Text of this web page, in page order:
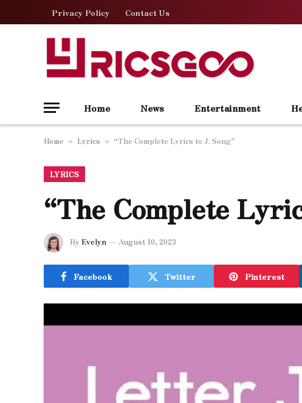
Privacy Policy Contact Us
Home News Entertainment
Home » Lyrics » “The Complete Lyrics to J. Song”
LYRICS
“The Complete
By Evelyn August 10, 2023
Facebook Twitter Pinterest